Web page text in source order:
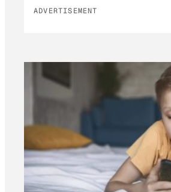
ADVERTISEMENT